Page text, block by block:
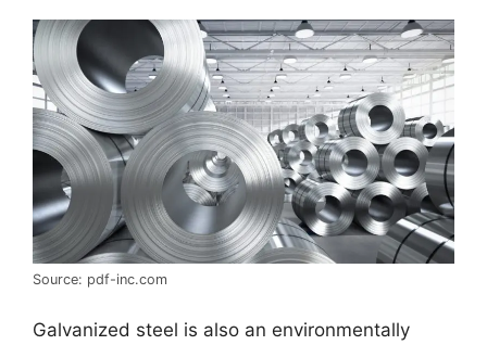
Source: pdf-inc.com
Galvanized steel is also an environmentally